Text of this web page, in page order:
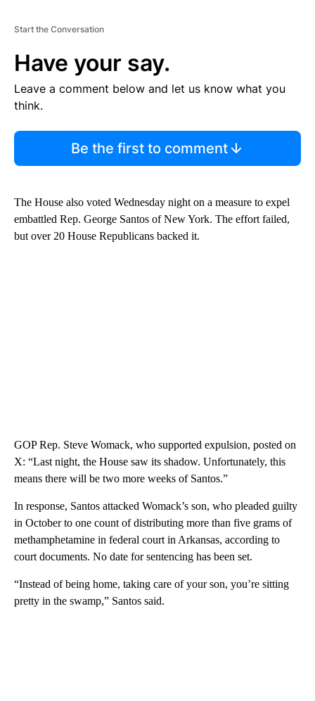
Start the Conversation
Have your say.
Leave a comment below and let us know what you
think.
Be the first to comment
The House also voted Wednesday night on a measure to expel
embattled Rep. George Santos of New York. The effort failed,
but over 20 House Republicans backed it.
GOP Rep. Steve Womack, who supported expulsion, posted on
X: “Last night, the House saw its shadow. Unfortunately, this
means there will be two more weeks of Santos.”
In response, Santos attacked Womack’s son, who pleaded guilty
in October to one count of distributing more than five grams of
methamphetamine in federal court in Arkansas, according to
court documents. No date for sentencing has been set.
“Instead of being home, taking care of your son, you’re sitting
pretty in the swamp,” Santos said.